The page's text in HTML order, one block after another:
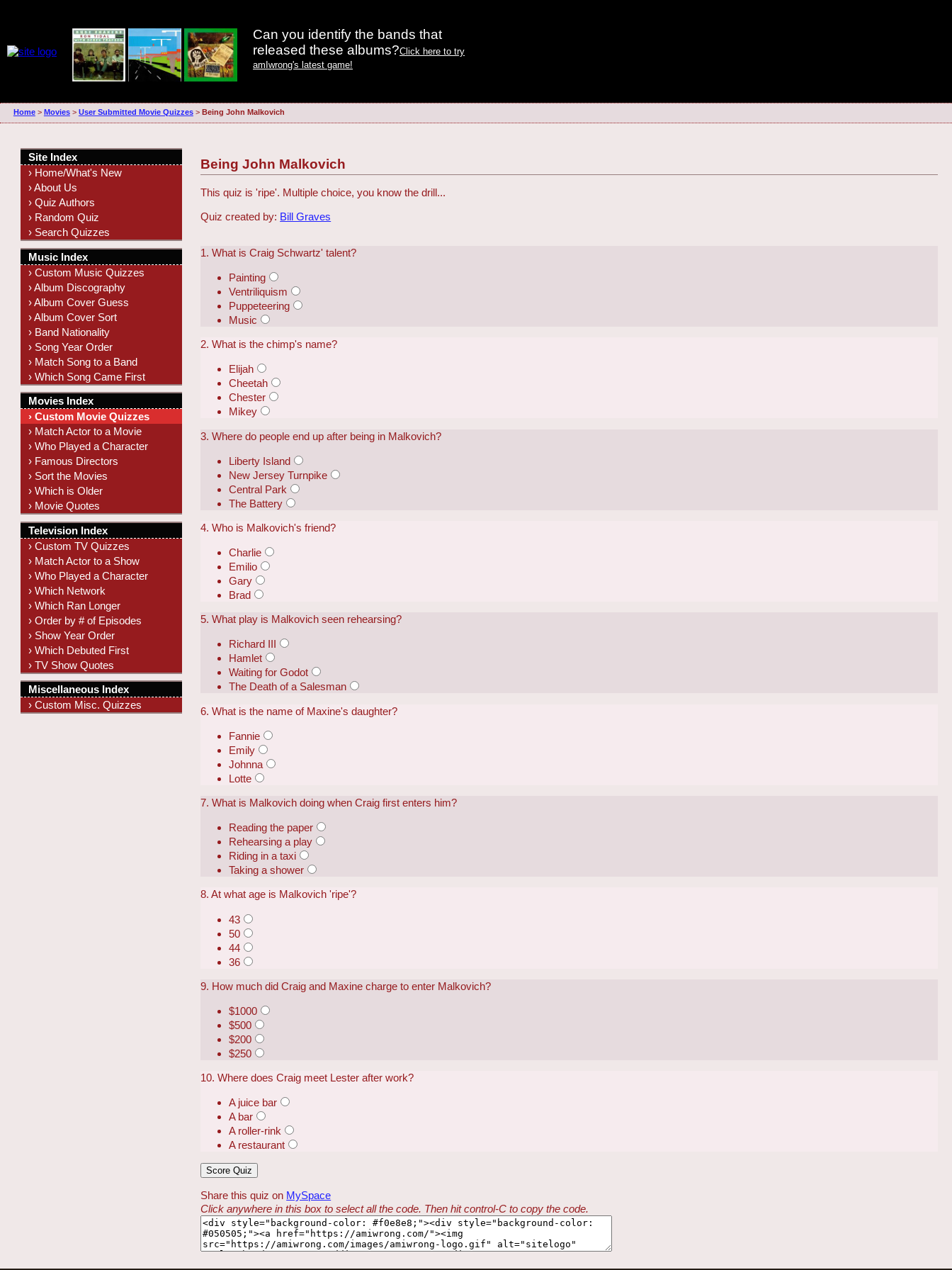
Can you identify the bands that
released these albums?Click here to try
amIwrong's latest game!
Home> Movies> User Submitted Movie Quizzes> Being John Malkovich
Being John Malkovich
This quiz is 'ripe'. Multiple choice, you know the drill...
Quiz created by: Bill Graves
1. What is Craig Schwartz' talent?
Painting
Ventriliquism
Puppeteering
Music
2. What is the chimp's name?
Elijah
Cheetah
Chester
Mikey
3. Where do people end up after being in Malkovich?
Liberty Island
New Jersey Turnpike
Central Park
The Battery
4. Who is Malkovich's friend?
Charlie
Emilio
Gary
Brad
5. What play is Malkovich seen rehearsing?
Richard III
Hamlet
Waiting for Godot
The Death of a Salesman
6. What is the name of Maxine's daughter?
Fannie
Emily
Johnna
Lotte
7. What is Malkovich doing when Craig first enters him?
Reading the paper
Rehearsing a play
Riding in a taxi
Taking a shower
8. At what age is Malkovich 'ripe'?
43
50
44
36
9. How much did Craig and Maxine charge to enter Malkovich?
$1000
$500
$200
$250
10. Where does Craig meet Lester after work?
A juice bar
A bar
A roller-rink
A restaurant
Share this quiz on MySpace
Click anywhere in this box to select all the code. Then hit control-C to copy the code.
Site Index
› Home/What's New
› About Us
› Quiz Authors
› Random Quiz
› Search Quizzes
Music Index
› Custom Music Quizzes
› Album Discography
› Album Cover Guess
› Album Cover Sort
› Band Nationality
› Song Year Order
› Match Song to a Band
› Which Song Came First
Movies Index
› Custom Movie Quizzes
› Match Actor to a Movie
› Who Played a Character
› Famous Directors
› Sort the Movies
› Which is Older
› Movie Quotes
Television Index
› Custom TV Quizzes
› Match Actor to a Show
› Who Played a Character
› Which Network
› Which Ran Longer
› Order by # of Episodes
› Show Year Order
› Which Debuted First
› TV Show Quotes
Miscellaneous Index
› Custom Misc. Quizzes